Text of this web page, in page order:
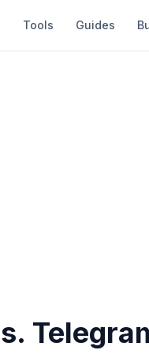
Tools Guides